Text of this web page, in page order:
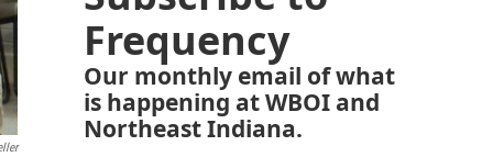
Frequency
Our monthly email of what
is happening at WBOI and
Northeast Indiana.